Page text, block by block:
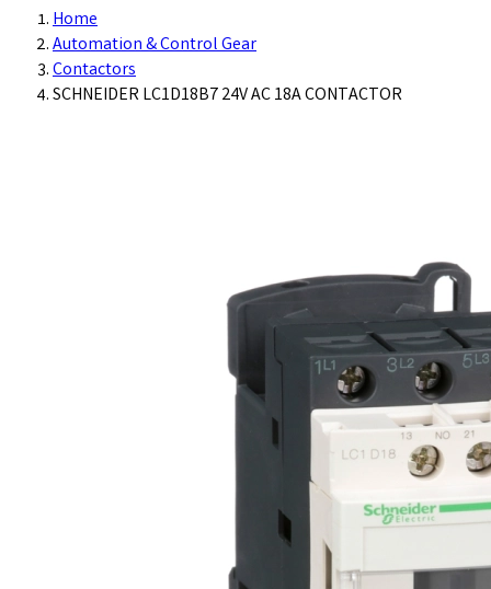
Home
Automation & Control Gear
Contactors
SCHNEIDER LC1D18B7 24V AC 18A CONTACTOR